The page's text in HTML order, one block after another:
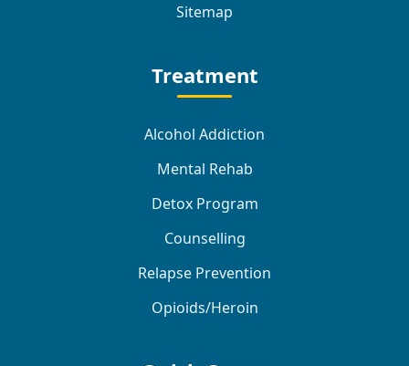
Sitemap
Treatment
Alcohol Addiction
Mental Rehab
Detox Program
Counselling
Relapse Prevention
Opioids/Heroin